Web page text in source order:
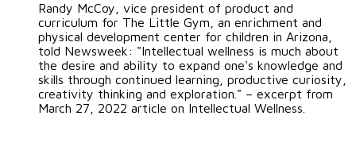
Randy McCoy, vice president of product and
curriculum for The Little Gym, an enrichment and
physical development center for children in Arizona,
told Newsweek: "Intellectual wellness is much about
the desire and ability to expand one's knowledge and
skills through continued learning, productive curiosity,
creativity thinking and exploration." – excerpt from
March 27, 2022 article on Intellectual Wellness.